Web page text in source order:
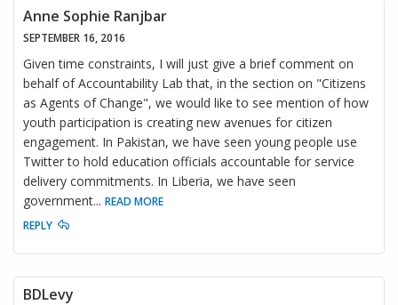
Anne Sophie Ranjbar
SEPTEMBER 16, 2016
Given time constraints, I will just give a brief comment on
behalf of Accountability Lab that, in the section on "Citizens
as Agents of Change", we would like to see mention of how
youth participation is creating new avenues for citizen
engagement. In Pakistan, we have seen young people use
Twitter to hold education officials accountable for service
delivery commitments. In Liberia, we have seen
government... READ MORE
REPLY
BDLevy